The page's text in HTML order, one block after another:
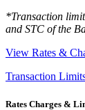
*Transaction
and STC of the
View Rates &
Transaction
Rates Charges &